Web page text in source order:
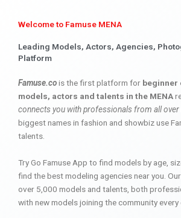
Welcome to Famuse MENA
Leading Models, Actors, Agencies,
Platform
Famuse.cois the first platform for beginner
models, actors and talents in the MENA
connects you with professionals from all over
biggest names in fashion and showbiz use
talents.
Try Go Famuse App to find models by age,
find the best modeling agencies near you.
over 5,000 models and talents, both
with new models joining the community every